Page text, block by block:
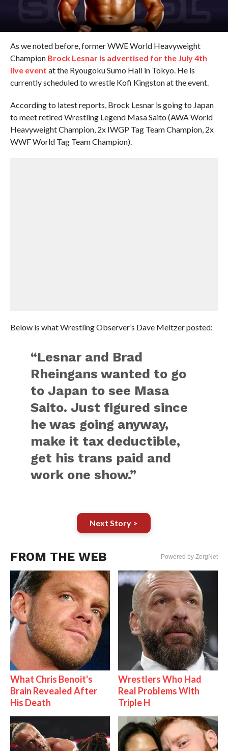
As we noted before, former WWE World Heavyweight
Champion Brock Lesnar is advertised for the July 4th
live event at the Ryougoku Sumo Hall in Tokyo. He is
currently scheduled to wrestle Kofi Kingston at the event.
According to latest reports, Brock Lesnar is going to Japan
to meet retired Wrestling Legend Masa Saito (AWA World
Heavyweight Champion, 2x IWGP Tag Team Champion, 2x
WWF World Tag Team Champion).
Below is what Wrestling Observer’s Dave Meltzer posted:
“Lesnar and Brad
Rheingans wanted to go
to Japan to see Masa
Saito. Just figured since
he was going anyway,
make it tax deductible,
get his trans paid and
work one show.”
Next Story >
FROM THE WEB Powered by ZergNet
What Chris Benoit's
Brain Revealed After
His Death
Wrestlers Who Had
Real Problems With
Triple H